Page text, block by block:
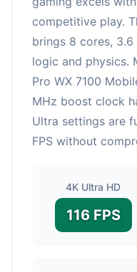
competitive play.
brings 8 cores,
logic and physics.
Pro WX 7100
MHz boost clock
Ultra settings are
FPS without
4K Ultra HD
116 FPS